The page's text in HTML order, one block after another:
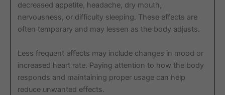
decreased appetite, headache, dry mouth,
nervousness, or difficulty sleeping. These effects are
often temporary and may lessen as the body adjusts.
Less frequent effects may include changes in mood or
increased heart rate. Paying attention to how the body
responds and maintaining proper usage can help
reduce unwanted effects.